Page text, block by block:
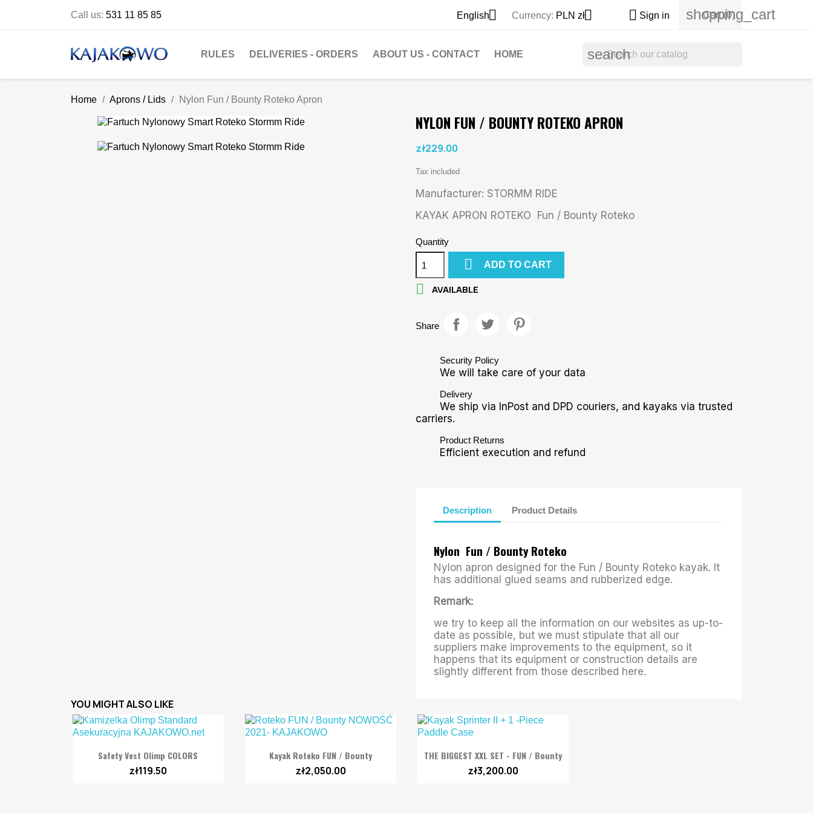
Call us: 531 11 85 85 English Currency: PLN zł  Sign in shopping_cart
Cart (0)
RULES DELIVERIES - ORDERS ABOUT US - CONTACT HOME search
Home Aprons / Lids Nylon Fun / Bounty Roteko Apron
NYLON FUN / BOUNTY ROTEKO APRON
zł229.00
Tax included
Manufacturer: STORMM RIDE
KAYAK APRON ROTEKO Fun / Bounty Roteko
Quantity
 ADD TO CART
 AVAILABLE
Share
Security Policy
We will take care of your data
Delivery
We ship via InPost and DPD couriers, and kayaks via trusted
carriers.
Product Returns
Efficient execution and refund
Description Product Details
Nylon Fun / Bounty Roteko
Nylon apron designed for the Fun / Bounty Roteko kayak. It
has additional glued seams and rubberized edge.
Remark:
we try to keep all the information on our websites as up-to-
date as possible, but we must stipulate that all our
suppliers make improvements to the equipment, so it
happens that its equipment or construction details are
slightly different from those described here.
YOU MIGHT ALSO LIKE
 Quick view
Safety Vest Olimp COLORS
zł119.50
 Quick view
Kayak Roteko FUN / Bounty
zł2,050.00
 Quick view
THE BIGGEST XXL SET - FUN / Bounty
zł3,200.00